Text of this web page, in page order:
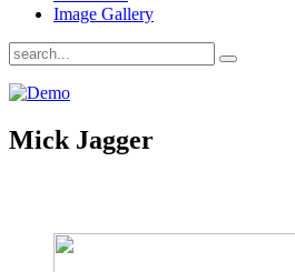
Image Gallery
Mick Jagger